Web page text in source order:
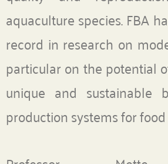
aquaculture species. FBA
record in research on
particular on the potential
unique and sustainable
production systems for